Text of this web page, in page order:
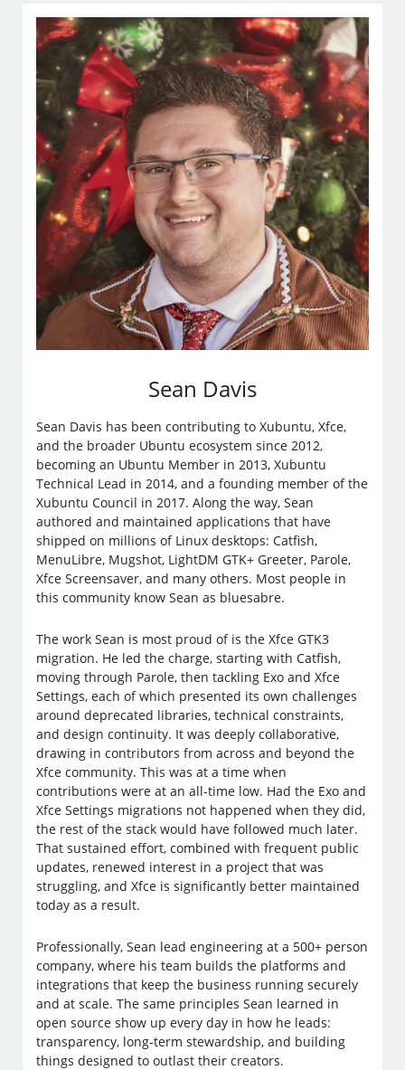
Sean Davis
Sean Davis has been contributing to Xubuntu, Xfce,
and the broader Ubuntu ecosystem since 2012,
becoming an Ubuntu Member in 2013, Xubuntu
Technical Lead in 2014, and a founding member of the
Xubuntu Council in 2017. Along the way, Sean
authored and maintained applications that have
shipped on millions of Linux desktops: Catfish,
MenuLibre, Mugshot, LightDM GTK+ Greeter, Parole,
Xfce Screensaver, and many others. Most people in
this community know Sean as bluesabre.
The work Sean is most proud of is the Xfce GTK3
migration. He led the charge, starting with Catfish,
moving through Parole, then tackling Exo and Xfce
Settings, each of which presented its own challenges
around deprecated libraries, technical constraints,
and design continuity. It was deeply collaborative,
drawing in contributors from across and beyond the
Xfce community. This was at a time when
contributions were at an all-time low. Had the Exo and
Xfce Settings migrations not happened when they did,
the rest of the stack would have followed much later.
That sustained effort, combined with frequent public
updates, renewed interest in a project that was
struggling, and Xfce is significantly better maintained
today as a result.
Professionally, Sean lead engineering at a 500+ person
company, where his team builds the platforms and
integrations that keep the business running securely
and at scale. The same principles Sean learned in
open source show up every day in how he leads:
transparency, long-term stewardship, and building
things designed to outlast their creators.